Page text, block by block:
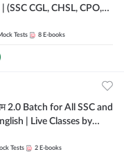
(SSC CGL, CHSL, CPO,
Tests 8 E-books
SSC and
| Live Classes by
Tests 2 E-books